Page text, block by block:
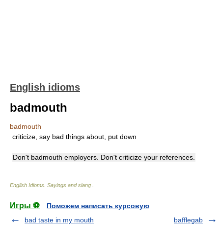
English idioms
badmouth
badmouth
criticize, say bad things about, put down
Don't badmouth employers. Don't criticize your references.
English Idioms. Sayings and slang
Игры ⚽
Поможем написать курсовую
bad taste in my mouth
bafflegab